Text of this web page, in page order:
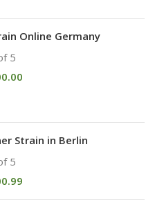
Online Germany
5
Strain in Berlin
5